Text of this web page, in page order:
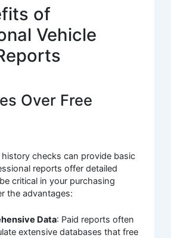
of
Vehicle
Over Free
history checks can provide basic
reports offer detailed
critical in your purchasing
the advantages:
Data: Paid reports often
extensive databases that free